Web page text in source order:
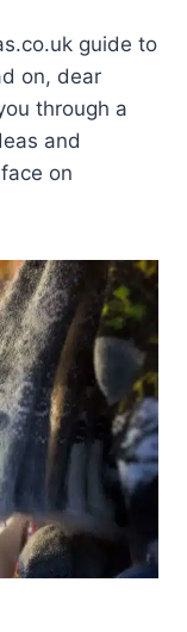
guide to
on, dear
through a
and
on